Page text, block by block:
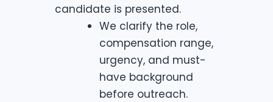
candidate is presented.
We clarify the role,
compensation range,
urgency, and must-
have background
before outreach.